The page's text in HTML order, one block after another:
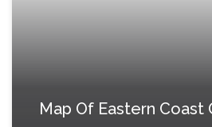
Map Of Eastern Coast